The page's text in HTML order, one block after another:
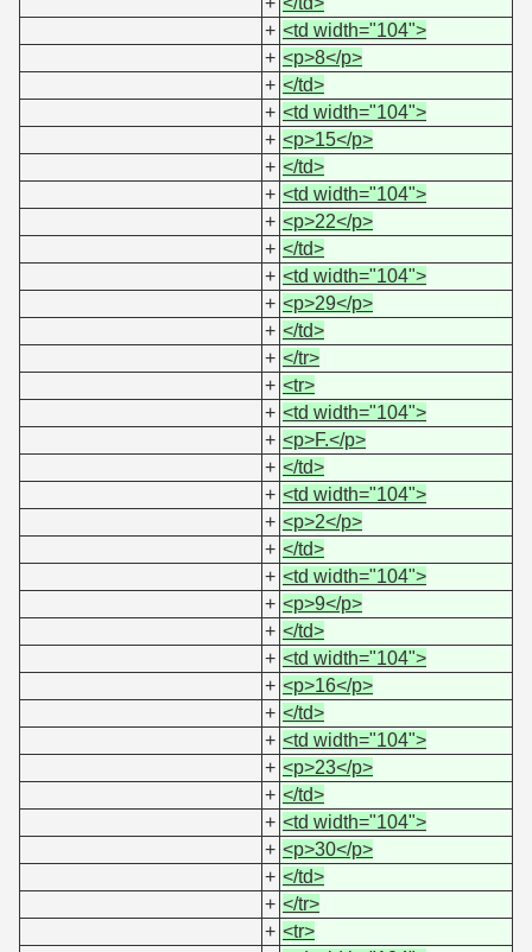
+ <td width="104">
+ <p>8</p>
+ </td>
+ <td width="104">
+ <p>15</p>
+ </td>
+ <td width="104">
+ <p>22</p>
+ </td>
+ <td width="104">
+ <p>29</p>
+ </td>
+ </tr>
+ <tr>
+ <td width="104">
+ <p>F.</p>
+ </td>
+ <td width="104">
+ <p>2</p>
+ </td>
+ <td width="104">
+ <p>9</p>
+ </td>
+ <td width="104">
+ <p>16</p>
+ </td>
+ <td width="104">
+ <p>23</p>
+ </td>
+ <td width="104">
+ <p>30</p>
+ </td>
+ </tr>
+ <tr>